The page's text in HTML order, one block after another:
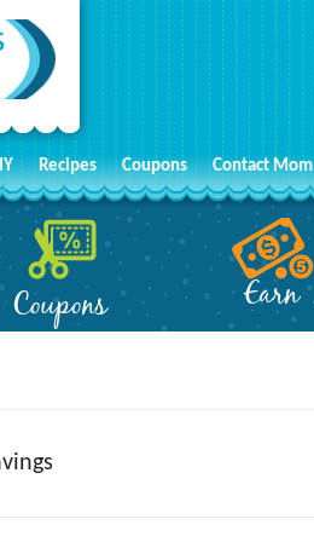
Recipes Coupons Contact Mom
Coupons Earn